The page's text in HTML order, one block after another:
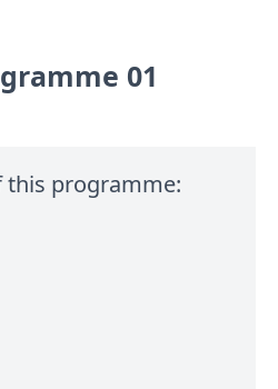
01
this programme: